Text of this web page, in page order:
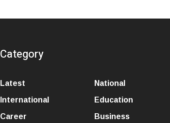
Category
Latest
National
International
Education
Career
Business